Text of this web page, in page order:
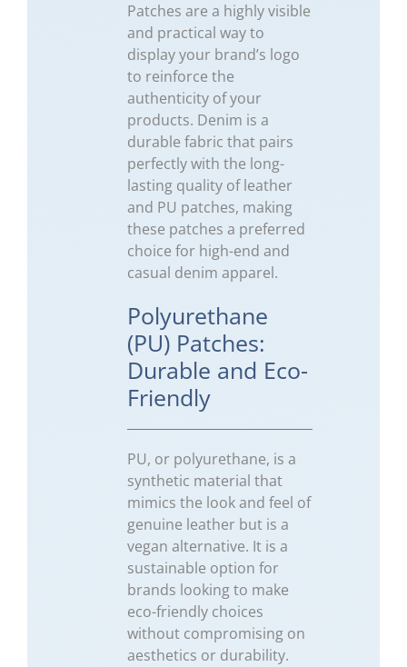
Patches are a highly visible
and practical way to
display your brand’s logo
to reinforce the
authenticity of your
products. Denim is a
durable fabric that pairs
perfectly with the long-
lasting quality of leather
and PU patches, making
these patches a preferred
choice for high-end and
casual denim apparel.
Polyurethane
(PU) Patches:
Durable and Eco-
Friendly
PU, or polyurethane, is a
synthetic material that
mimics the look and feel of
genuine leather but is a
vegan alternative. It is a
sustainable option for
brands looking to make
eco-friendly choices
without compromising on
aesthetics or durability.